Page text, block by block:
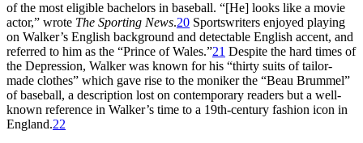
of the most eligible bachelors in baseball. “[He] looks like a movie
actor,” wrote The Sporting News.20 Sportswriters enjoyed playing
on Walker’s English background and detectable English accent, and
referred to him as the “Prince of Wales.”21 Despite the hard times of
the Depression, Walker was known for his “thirty suits of tailor-
made clothes” which gave rise to the moniker the “Beau Brummel”
of baseball, a description lost on contemporary readers but a well-
known reference in Walker’s time to a 19th-century fashion icon in
England.22